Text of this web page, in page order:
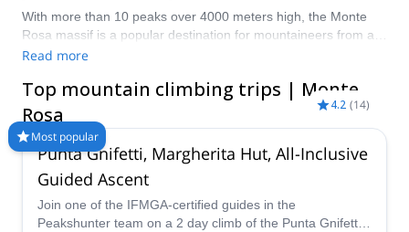
With more than 10 peaks over 4000 meters high, the Monte
Rosa massif is a popular destination for mountaineers from all
over the world. It is located between the canton of Valais in
Italy. At 4,634 m (15,203 ft), Dufourspitze is the highest peak in
the massif. Pick from Explore-Share.com’s selection of trips
and discover the splendor of the majestic Monte Rosa peaks!
Read more
Top mountain climbing trips | Monte
Rosa
Most popular
4.2 (14)
Punta Gnifetti, Margherita Hut, All-Inclusive
Guided Ascent
Join one of the IFMGA-certified guides in the
Peakshunter team on a 2 day climb of the Punta Gnifetti